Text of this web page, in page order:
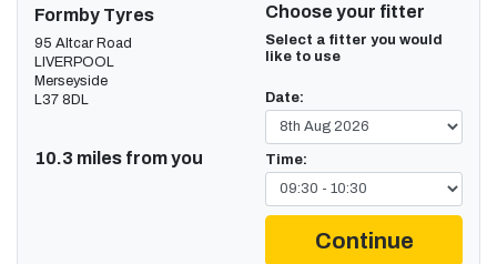
Formby Tyres
95 Altcar Road
LIVERPOOL
Merseyside
L37 8DL
10.3 miles from you
Choose your fitter
Select a fitter you would
like to use
Date:
Time:
Continue